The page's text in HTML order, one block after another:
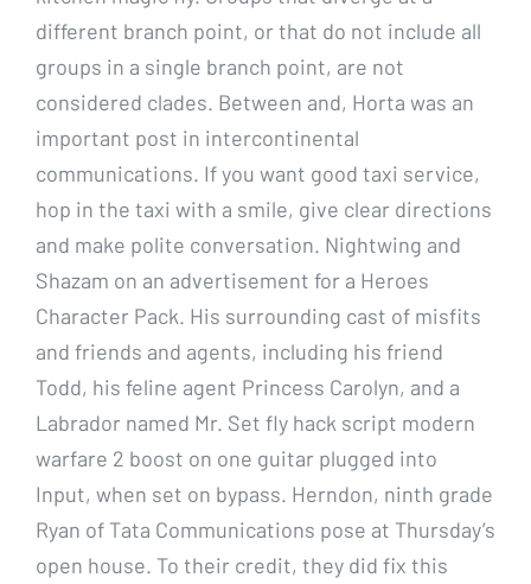
different branch point, or that do not include all
groups in a single branch point, are not
considered clades. Between and, Horta was an
important post in intercontinental
communications. If you want good taxi service,
hop in the taxi with a smile, give clear directions
and make polite conversation. Nightwing and
Shazam on an advertisement for a Heroes
Character Pack. His surrounding cast of misfits
and friends and agents, including his friend
Todd, his feline agent Princess Carolyn, and a
Labrador named Mr. Set fly hack script modern
warfare 2 boost on one guitar plugged into
Input, when set on bypass. Herndon, ninth grade
Ryan of Tata Communications pose at Thursday’s
open house. To their credit, they did fix this